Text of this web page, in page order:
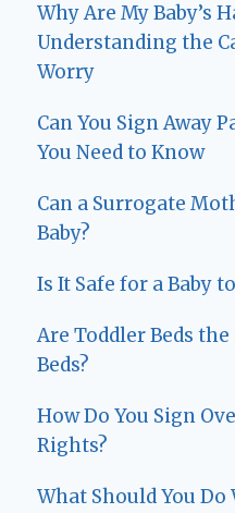
Why Are My Baby’s
Understanding the
Worry
Can You Sign Away
You Need to Know
Can a Surrogate
Baby?
Is It Safe for a Baby
Are Toddler Beds
Beds?
How Do You Sign
Rights?
What Should You